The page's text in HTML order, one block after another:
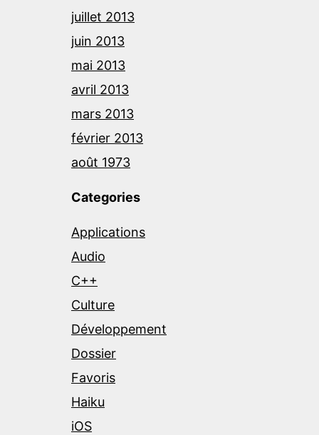
juillet 2013
juin 2013
mai 2013
avril 2013
mars 2013
février 2013
août 1973
Categories
Applications
Audio
C++
Culture
Développement
Dossier
Favoris
Haiku
iOS